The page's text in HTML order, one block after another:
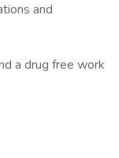
and
a drug free work